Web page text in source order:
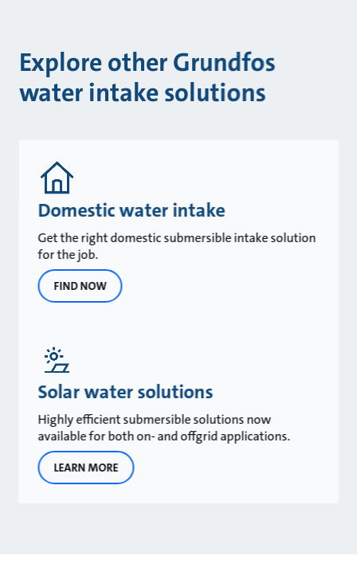
Explore other Grundfos
water intake solutions
Domestic water intake
Get the right domestic submersible intake solution
for the job.
FIND NOW
Solar water solutions
Highly efficient submersible solutions now
available for both on- and offgrid applications.
LEARN MORE